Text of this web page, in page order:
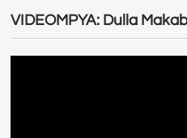
VIDEOMPYA: Dulla